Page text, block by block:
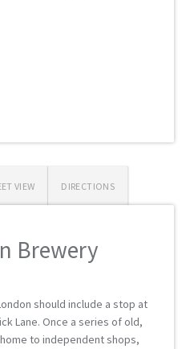
VIEW DIRECTIONS
Brewery
should include a stop at
Lane. Once a series of old,
to independent shops,